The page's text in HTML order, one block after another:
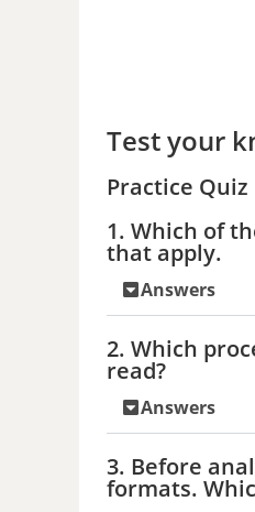
Test your
Practice Quiz
1. Which of
that apply.
Answers
2. Which
read?
Answers
3. Before
formats.